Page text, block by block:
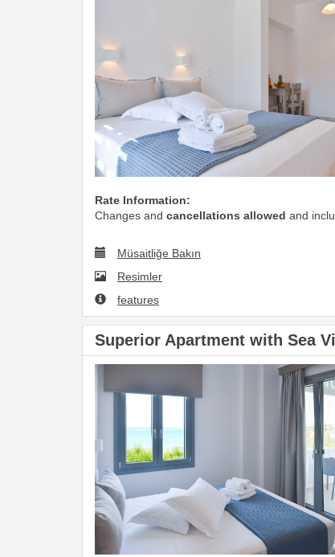
Rate Information:
Changes and cancellations allowed and
Müsaitliğe Bakın
Resimler
features
Superior Apartment with Sea